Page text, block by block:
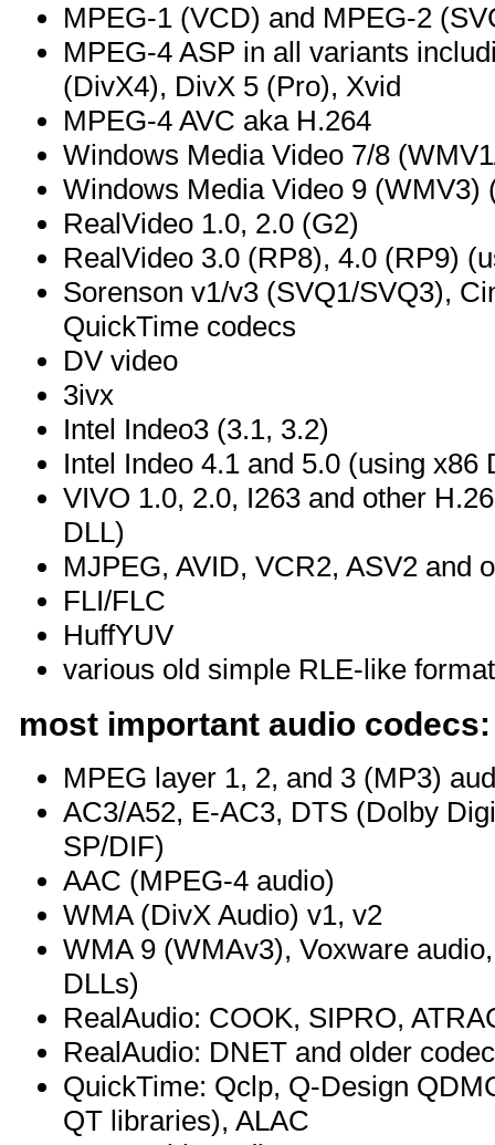
MPEG-1 (VCD) and MPEG-2
MPEG-4 ASP in all variants
(DivX4), DivX 5 (Pro), Xvid
MPEG-4 AVC aka H.264
Windows Media Video 7/8
Windows Media Video 9 (WMV3)
RealVideo 1.0, 2.0 (G2)
RealVideo 3.0 (RP8), 4.0 (RP9)
Sorenson v1/v3 (SVQ1/SVQ3),
QuickTime codecs
DV video
3ivx
Intel Indeo3 (3.1, 3.2)
Intel Indeo 4.1 and 5.0 (using x86
VIVO 1.0, 2.0, I263 and other
DLL)
MJPEG, AVID, VCR2, ASV2 and
FLI/FLC
HuffYUV
various old simple RLE-like
most important audio codecs:
MPEG layer 1, 2, and 3 (MP3)
AC3/A52, E-AC3, DTS (Dolby
SP/DIF)
AAC (MPEG-4 audio)
WMA (DivX Audio) v1, v2
WMA 9 (WMAv3), Voxware
DLLs)
RealAudio: COOK, SIPRO,
RealAudio: DNET and older
QuickTime: Qclp, Q-Design
QT libraries), ALAC